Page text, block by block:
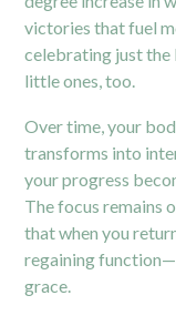
victories that fuel
celebrating just the
little ones, too.
Over time, your
transforms into
your progress
The focus remains
that when you
regaining
grace.